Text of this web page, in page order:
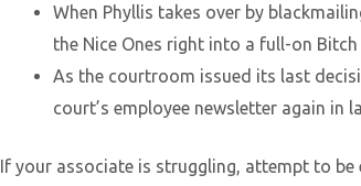
When Phyllis takes over by
the Nice Ones right into a full-on Bitch
As the courtroom issued its last
court’s employee newsletter again in
If your associate is struggling, attempt to be